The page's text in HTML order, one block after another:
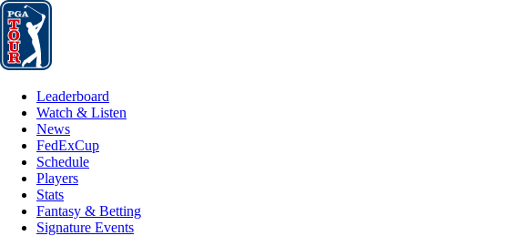
Leaderboard
Leaderboard
Watch & Listen
News
FedExCup
Schedule
Players
Stats
Fantasy & Betting
Signature Events
JUN 13, 2021